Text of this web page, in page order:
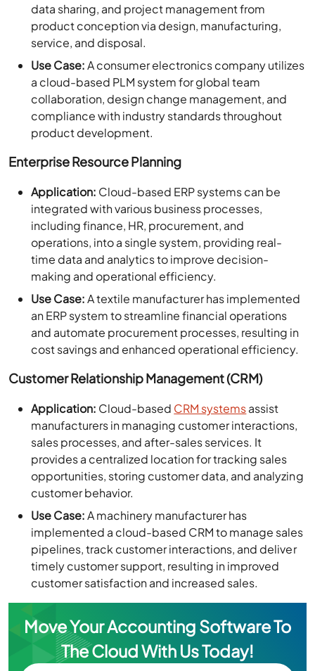
data sharing, and project management from
product conception via design, manufacturing,
service, and disposal.
Use Case:A consumer electronics company utilizes
a cloud-based PLM system for global team
collaboration, design change management, and
compliance with industry standards throughout
product development.
Enterprise Resource Planning
Application: Cloud-based ERP systems can be
integrated with various business processes,
including finance, HR, procurement, and
operations, into a single system, providing real-
time data and analytics to improve decision-
making and operational efficiency.
Use Case:A textile manufacturer has implemented
an ERP system to streamline financial operations
and automate procurement processes, resulting in
cost savings and enhanced operational efficiency.
Customer Relationship Management (CRM)
Application: Cloud-based CRM systemsassist
manufacturers in managing customer interactions,
sales processes, and after-sales services. It
provides a centralized location for tracking sales
opportunities, storing customer data, and analyzing
customer behavior.
Use Case:A machinery manufacturer has
implemented a cloud-based CRM to manage sales
pipelines, track customer interactions, and deliver
timely customer support, resulting in improved
customer satisfaction and increased sales.
Move Your Accounting Software To
The Cloud With Us Today!